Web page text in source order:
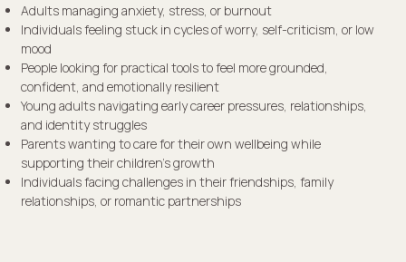
Adults managing anxiety, stress, or burnout
Individuals feeling stuck in cycles of worry, self-criticism, or low
mood
People looking for practical tools to feel more grounded,
confident, and emotionally resilient
Young adults navigating early career pressures, relationships,
and identity struggles
Parents wanting to care for their own wellbeing while
supporting their children’s growth
Individuals facing challenges in their friendships, family
relationships, or romantic partnerships